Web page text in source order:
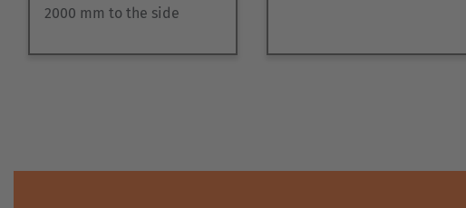
2000 mm to the side